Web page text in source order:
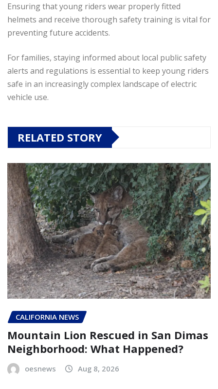
Ensuring that young riders wear properly fitted
helmets and receive thorough safety training is vital for
preventing future accidents.
For families, staying informed about local public safety
alerts and regulations is essential to keep young riders
safe in an increasingly complex landscape of electric
vehicle use.
RELATED STORY
CALIFORNIA NEWS
Mountain Lion Rescued in San Dimas
Neighborhood: What Happened?
oesnews Aug 8, 2026